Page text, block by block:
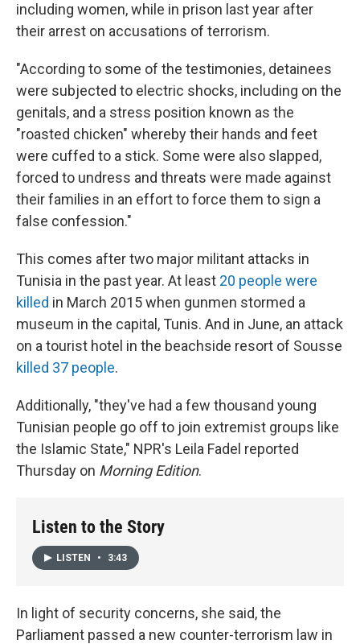
including women, while in prison last year after
their arrest on accusations of terrorism.
"According to some of the testimonies, detainees
were subjected to electric shocks, including on the
genitals, and a stress position known as the
"roasted chicken" whereby their hands and feet
were cuffed to a stick. Some were also slapped,
forced to undress and threats were made against
their families in an effort to force them to sign a
false confession."
This comes after two major militant attacks in
Tunisia in the past year. At least 20 people were
killed in March 2015 when gunmen stormed a
museum in the capital, Tunis. And in June, an attack
on a tourist hotel in the beachside resort of Sousse
killed 37 people.
Additionally, "they've had a few thousand young
Tunisian people go off to join extremist groups like
the Islamic State," NPR's Leila Fadel reported
Thursday on Morning Edition.
Listen to the Story
LISTEN • 3:43
In light of security concerns, she said, the
Parliament passed a new counter-terrorism law in